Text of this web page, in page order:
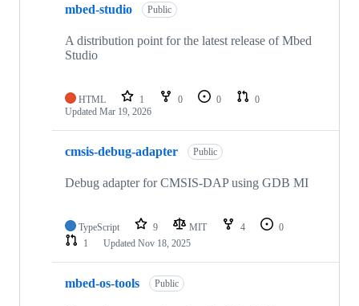
mbed-studio Public
A distribution point for the latest release of Mbed
Studio
HTML 1 0 0
0
Updated Mar 19, 2026
cmsis-debug-adapter Public
Debug adapter for CMSIS-DAP using GDB MI
TypeScript 9 MIT 4
0
1
Updated Nov 18, 2025
mbed-os-tools Public